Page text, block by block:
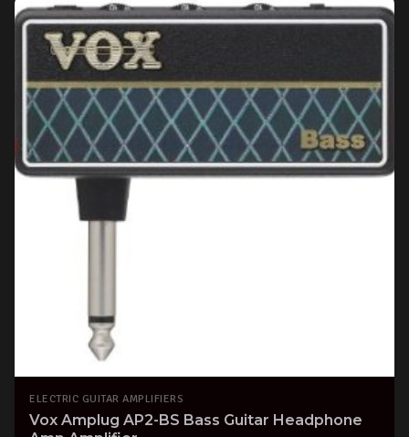
ELECTRIC GUITAR AMPLIFIERS
Vox Amplug AP2-BS Bass Guitar Headphone